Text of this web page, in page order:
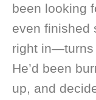
been looking
even finished
right in—turns
He’d been
up, and